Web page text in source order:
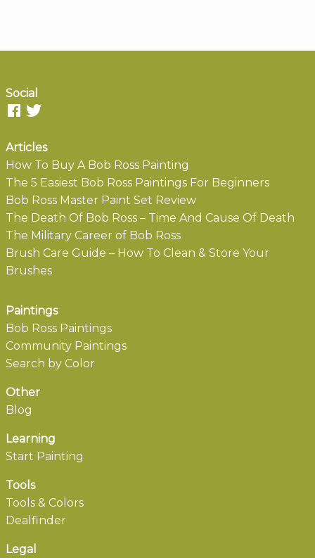
Social
Articles
How To Buy A Bob Ross Painting
The 5 Easiest Bob Ross Paintings For Beginners
Bob Ross Master Paint Set Review
The Death Of Bob Ross – Time And Cause Of Death
The Military Career of Bob Ross
Brush Care Guide – How To Clean & Store Your
Brushes
Paintings
Bob Ross Paintings
Community Paintings
Search by Color
Other
Blog
Learning
Start Painting
Tools
Tools & Colors
Dealfinder
Legal